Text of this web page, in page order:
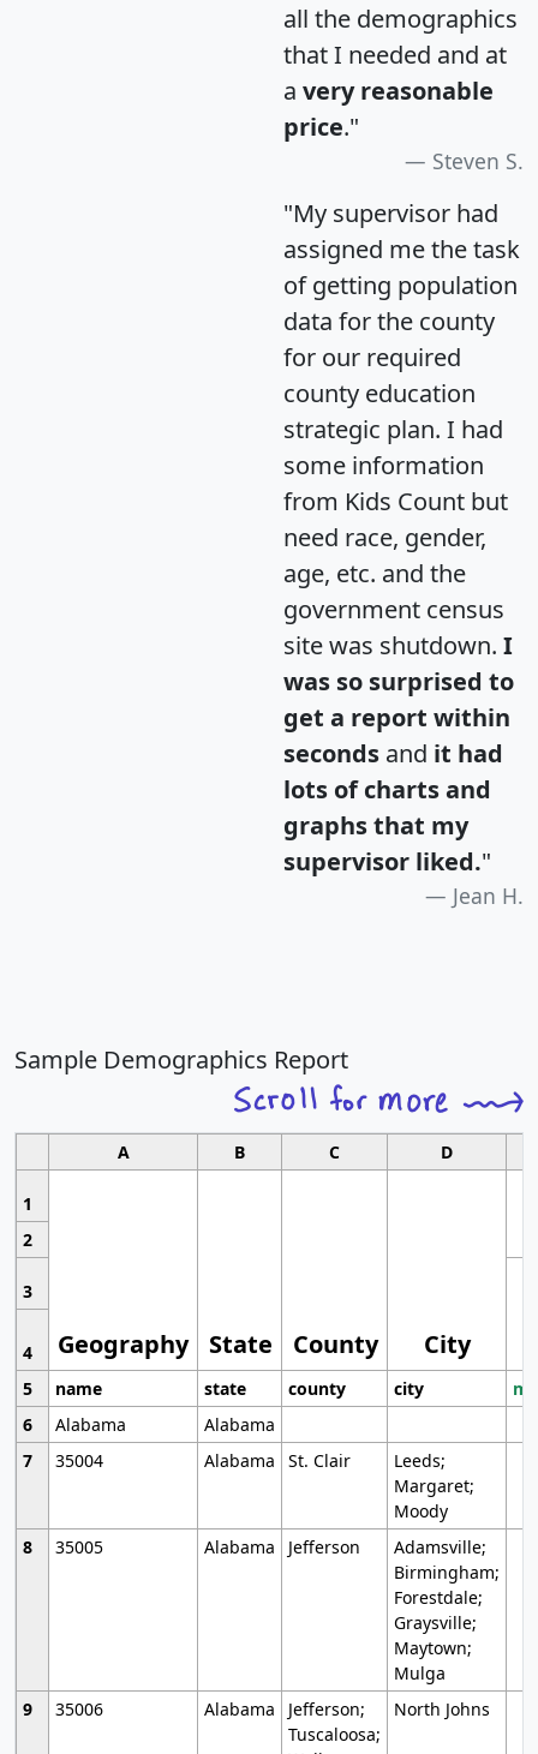
all the demographics
that I needed and at
a very reasonable
price."
Steven S.
"My supervisor had
assigned me the task
of getting population
data for the county
for our required
county education
strategic plan. I had
some information
from Kids Count but
need race, gender,
age, etc. and the
government census
site was shutdown. I
was so surprised to
get a report within
seconds and it had
lots of charts and
graphs that my
supervisor liked."
Jean H.
Sample Demographics Report
A B C D
1
Geography State County City
2
3
4
5
name state county city
6
Alabama
Alabama
7
35004 Alabama St. Clair
Leeds;
Margaret;
Moody
8
35005 Alabama Jefferson
Adamsville;
Birmingham;
Forestdale;
Graysville;
Maytown;
Mulga
9
35006 Alabama
Jefferson;
Tuscaloosa;
North Johns